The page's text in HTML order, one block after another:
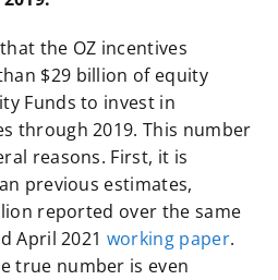
the OZ incentives
$29 billion of equity
Funds to invest in
through 2019. This number
reasons. First, it is
previous estimates,
reported over the same
April 2021 working paper.
true number is even